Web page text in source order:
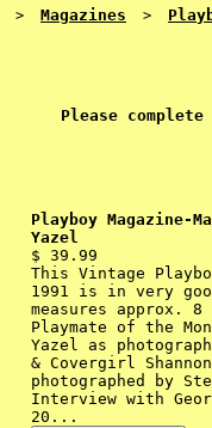
> Magazines >
Please
Playboy Magazine-
Yazel
$ 39.99
This Vintage
1991 is in very
measures approx.
Playmate of the
Yazel as
& Covergirl
photographed by
Interview with
20...